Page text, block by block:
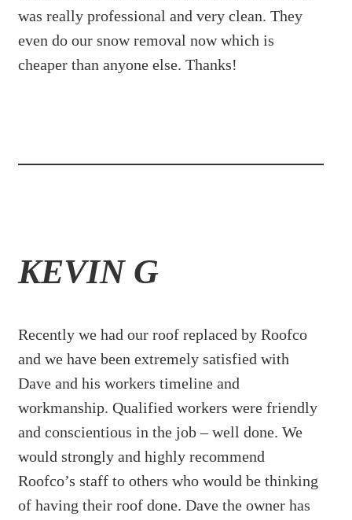
was really professional and very clean. They
even do our snow removal now which is
cheaper than anyone else. Thanks!
KEVIN G
Recently we had our roof replaced by Roofco
and we have been extremely satisfied with
Dave and his workers timeline and
workmanship. Qualified workers were friendly
and conscientious in the job – well done. We
would strongly and highly recommend
Roofco’s staff to others who would be thinking
of having their roof done. Dave the owner has